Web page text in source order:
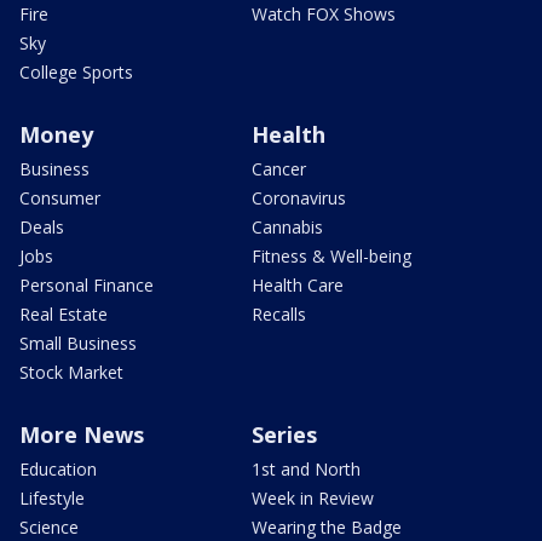
Fire
Sky
College Sports
Watch FOX Shows
Money
Business
Consumer
Deals
Jobs
Personal Finance
Real Estate
Small Business
Stock Market
Health
Cancer
Coronavirus
Cannabis
Fitness & Well-being
Health Care
Recalls
More News
Education
Lifestyle
Science
Series
1st and North
Week in Review
Wearing the Badge